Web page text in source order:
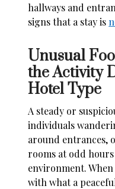
hallways and
signs that a stay is
Unusual
the Activity
Hotel Type
A steady or
individuals
around entrances,
rooms at odd
environment.
with what a